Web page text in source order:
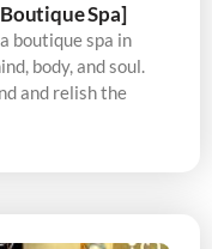
Spa]
boutique spa in
body, and soul.
and relish the